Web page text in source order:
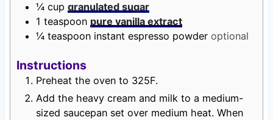
¼ cup granulated sugar
1 teaspoon pure vanilla extract
¼ teaspoon instant espresso powder optional
Instructions
Preheat the oven to 325F.
Add the heavy cream and milk to a medium-
sized saucepan set over medium heat. When